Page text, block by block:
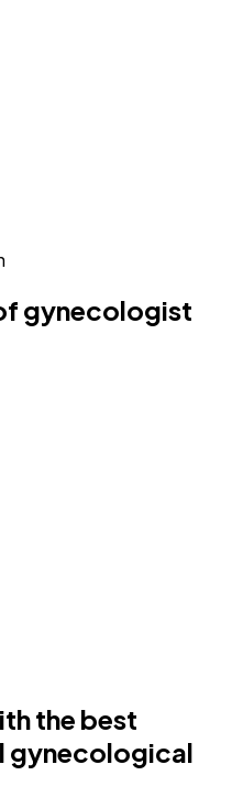
gynecologist
the best
gynecological